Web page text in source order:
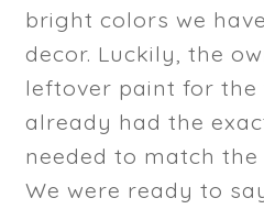
bright colors we
decor. Luckily, the
leftover paint for the
already had the
needed to match
We were ready to